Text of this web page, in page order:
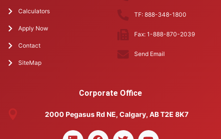
Calculators
Apply Now
Contact
SiteMap
TF: 888-348-1800
Fax: 1-888-870-2039
Send Email
Corporate Office
2000 Pegasus Rd NE, Calgary, AB T2E 8K7